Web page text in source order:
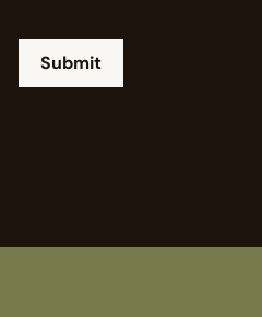
Submit